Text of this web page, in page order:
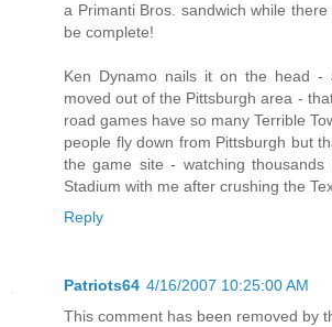
a Primanti Bros. sandwich while
be complete!
Ken Dynamo nails it on the head -
moved out of the Pittsburgh area -
road games have so many Terrible
people fly down from Pittsburgh but
the game site - watching
Stadium with me after crushing the
Reply
Patriots64 4/16/2007 10:25:00 AM
This comment has been removed by